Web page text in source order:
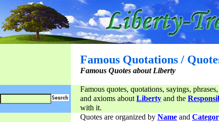
Famous Quotations /
Famous Quotes about Liberty
Famous quotes, quotations, sayings,
and axioms aboutLiberty and the
with it.
Quotes are organized by Name and